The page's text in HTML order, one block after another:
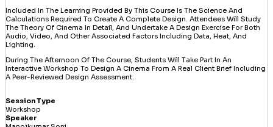
Included In The Learning Provided By This Course Is The Science And
Calculations Required To Create A Complete Design. Attendees Will Study
The Theory Of Cinema In Detail, And Undertake A Design Exercise For Both
Audio, Video, And Other Associated Factors Including Data, Heat, And
Lighting.
During The Afternoon Of The Course, Students Will Take Part In An
Interactive Workshop To Design A Cinema From A Real Client Brief Including
A Peer-Reviewed Design Assessment.
Session Type
Workshop
Speaker